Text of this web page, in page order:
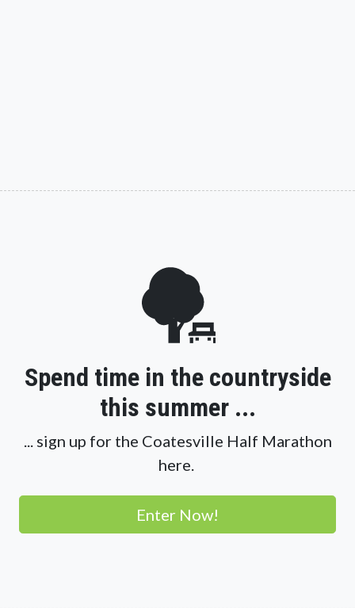
Spend time in the countryside
this summer ...
... sign up for the Coatesville Half Marathon
here.
Enter Now!